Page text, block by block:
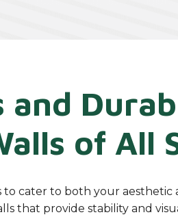
and
of All
cater to both your aesthetic
that provide stability and